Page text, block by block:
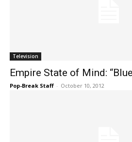
Television
Empire State of Mind:
Pop-Break Staff - October 10, 2012